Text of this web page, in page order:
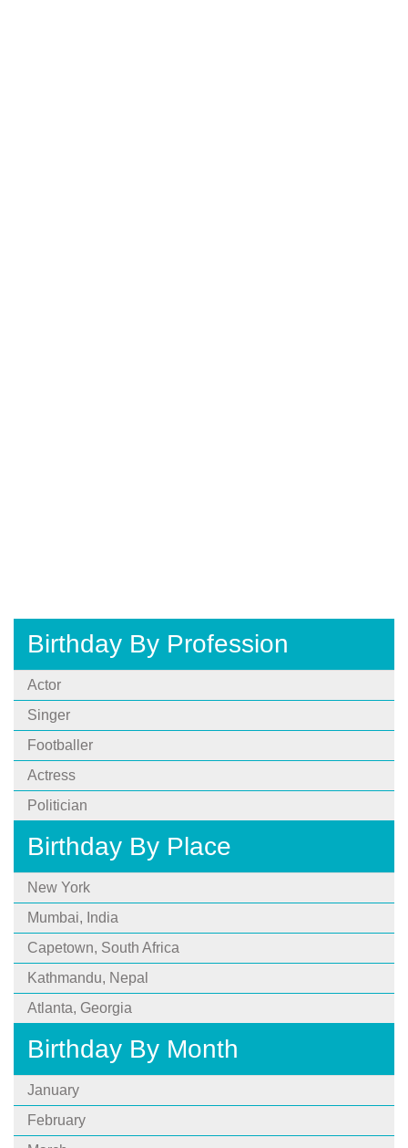
Birthday By Profession
Actor
Singer
Footballer
Actress
Politician
Birthday By Place
New York
Mumbai, India
Capetown, South Africa
Kathmandu, Nepal
Atlanta, Georgia
Birthday By Month
January
February